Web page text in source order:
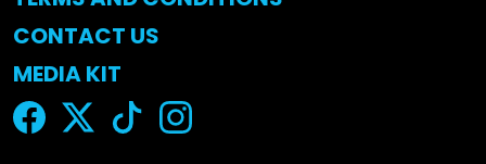
CONTACT US
MEDIA KIT